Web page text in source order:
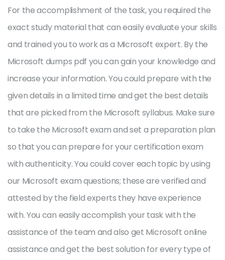
For the accomplishment of the task, you required the
exact study material that can easily evaluate your skills
and trained you to work as a Microsoft expert. By the
Microsoft dumps pdf you can gain your knowledge and
increase your information. You could prepare with the
given details in a limited time and get the best details
that are picked from the Microsoft syllabus. Make sure
to take the Microsoft exam and set a preparation plan
so that you can prepare for your certification exam
with authenticity. You could cover each topic by using
our Microsoft exam questions; these are verified and
attested by the field experts they have experience
with. You can easily accomplish your task with the
assistance of the team and also get Microsoft online
assistance and get the best solution for every type of